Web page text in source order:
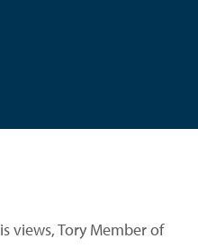
views, Tory Member of